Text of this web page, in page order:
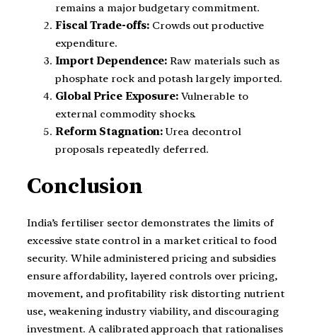
remains a major budgetary commitment.
Fiscal Trade-offs: Crowds out productive
expenditure.
Import Dependence: Raw materials such as
phosphate rock and potash largely imported.
Global Price Exposure:Vulnerable to
external commodity shocks.
Reform Stagnation:Urea decontrol
proposals repeatedly deferred.
Conclusion
India’s fertiliser sector demonstrates the limits of
excessive state control in a market critical to food
security. While administered pricing and subsidies
ensure affordability, layered controls over pricing,
movement, and profitability risk distorting nutrient
use, weakening industry viability, and discouraging
investment. A calibrated approach that rationalises